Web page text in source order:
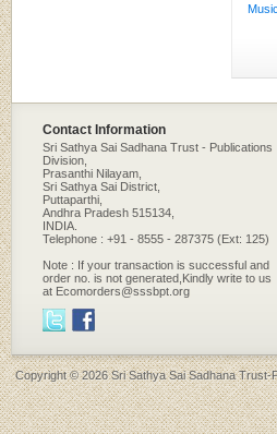
Contact Information
Sri Sathya Sai Sadhana Trust - Publications
Division,
Prasanthi Nilayam,
Sri Sathya Sai District,
Puttaparthi,
Andhra Pradesh 515134,
INDIA.
Telephone : +91 - 8555 - 287375 (Ext: 125)
Note : If your transaction is successful and
order no. is not generated,Kindly write to us
at Ecomorders@sssbpt.org
Copyright © 2026Sri Sathya Sai Sadhana Trust-